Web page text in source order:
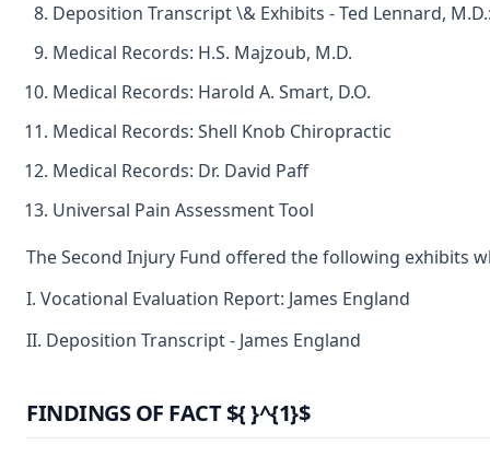
Deposition Transcript \& Exhibits - Ted Lennard,
Medical Records: H.S. Majzoub, M.D.
Medical Records: Harold A. Smart, D.O.
Medical Records: Shell Knob Chiropractic
Medical Records: Dr. David Paff
Universal Pain Assessment Tool
The Second Injury Fund offered the following exhibits
I. Vocational Evaluation Report: James England
II. Deposition Transcript - James England
FINDINGS OF FACT ${ }^{1}$